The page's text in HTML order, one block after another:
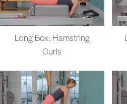
Long Box: Hamstring
Curls